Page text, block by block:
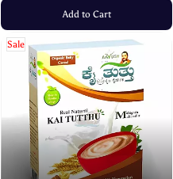
Add to Cart
Sale